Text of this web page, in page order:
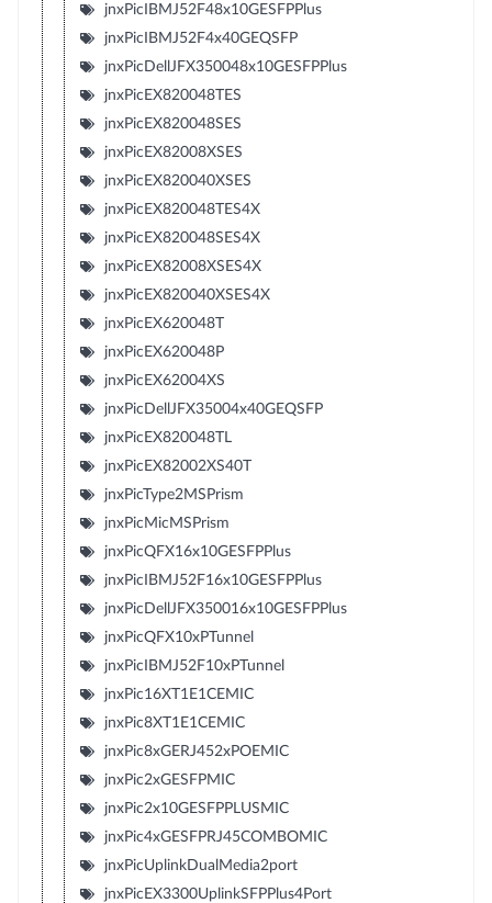
jnxPicIBMJ52F48x10GESFPPlus
jnxPicIBMJ52F4x40GEQSFP
jnxPicDellJFX350048x10GESFPPlus
jnxPicEX820048TES
jnxPicEX820048SES
jnxPicEX82008XSES
jnxPicEX820040XSES
jnxPicEX820048TES4X
jnxPicEX820048SES4X
jnxPicEX82008XSES4X
jnxPicEX820040XSES4X
jnxPicEX620048T
jnxPicEX620048P
jnxPicEX62004XS
jnxPicDellJFX35004x40GEQSFP
jnxPicEX820048TL
jnxPicEX82002XS40T
jnxPicType2MSPrism
jnxPicMicMSPrism
jnxPicQFX16x10GESFPPlus
jnxPicIBMJ52F16x10GESFPPlus
jnxPicDellJFX350016x10GESFPPlus
jnxPicQFX10xPTunnel
jnxPicIBMJ52F10xPTunnel
jnxPic16XT1E1CEMIC
jnxPic8XT1E1CEMIC
jnxPic8xGERJ452xPOEMIC
jnxPic2xGESFPMIC
jnxPic2x10GESFPPLUSMIC
jnxPic4xGESFPRJ45COMBOMIC
jnxPicUplinkDualMedia2port
jnxPicEX3300UplinkSFPPlus4Port